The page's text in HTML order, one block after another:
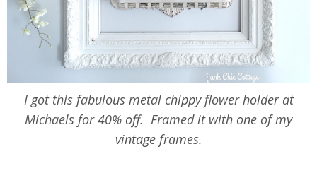
I got this fabulous metal chippy flower holder at
Michaels for 40% off. Framed it with one of my
vintage frames.